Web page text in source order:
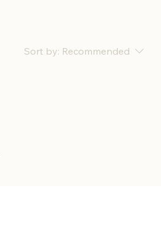
Sort by: Recommended